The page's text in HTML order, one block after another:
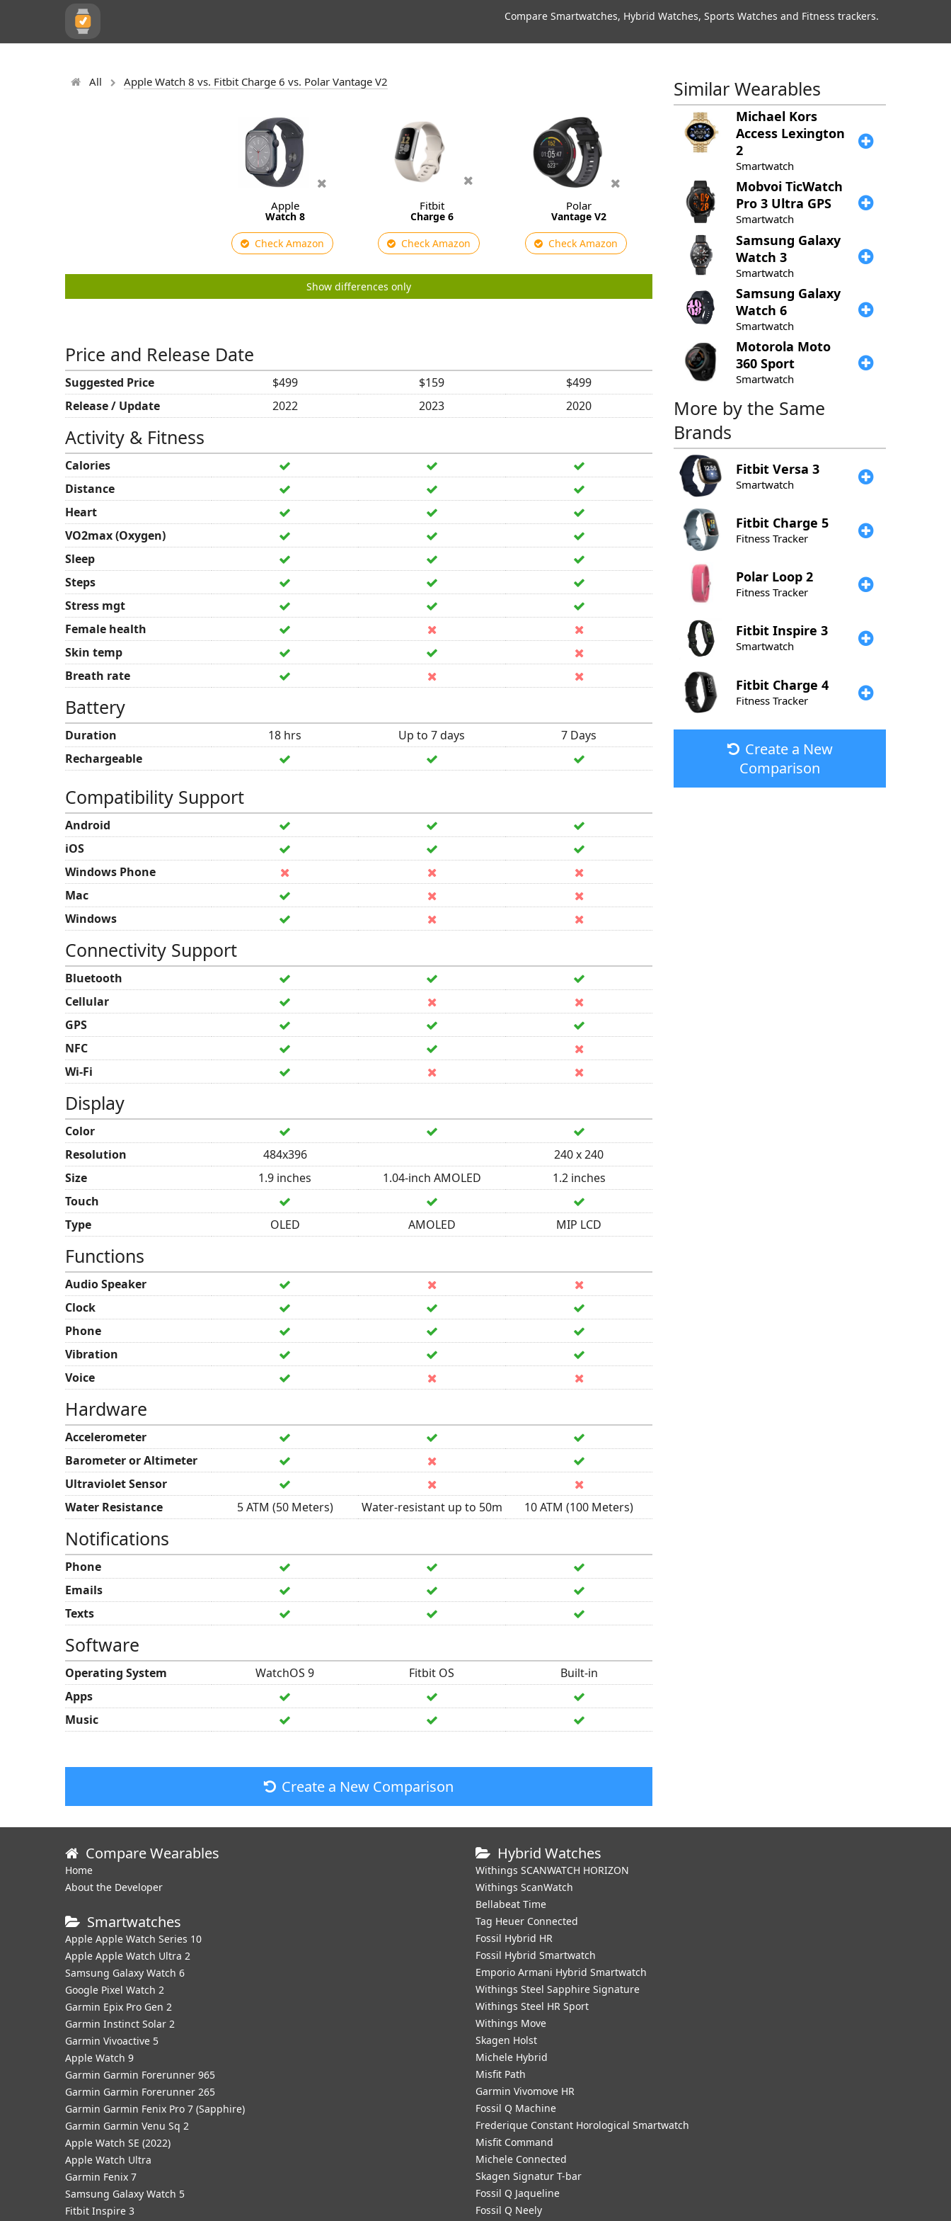
Compare Smartwatches, Hybrid Watches, Sports Watches and Fitness trackers.
All Apple Watch 8 vs. Fitbit Charge 6 vs. Polar Vantage V2
Apple
Watch 8
Check Amazon
Fitbit
Charge 6
Check Amazon
Polar
Vantage V2
Check Amazon
Show differences only
Price and Release Date
Suggested Price $499 $159
$499
Release / Update
2022 2023 2020
Activity & Fitness
Calories
Distance
Heart
VO2max (Oxygen)
Sleep
Steps
Stress mgt
Female health
Skin temp
Breath rate
Battery
Duration 18 hrs Up to 7 days
7 Days
Rechargeable
Compatibility Support
Android
iOS
Windows Phone
Mac
Windows
Connectivity Support
Bluetooth
Cellular
GPS
NFC
Wi-Fi
Display
Color
Resolution
484x396
240 x 240
Size
1.9 inches 1.04-inch AMOLED
1.2 inches
Touch
Type
OLED AMOLED MIP LCD
Functions
Audio Speaker
Clock
Phone
Vibration
Voice
Hardware
Accelerometer
Barometer or Altimeter
Ultraviolet Sensor
Water Resistance
5 ATM (50 Meters) Water-resistant up to 50m 10 ATM (100 Meters)
Notifications
Phone
Emails
Texts
Software
Operating System WatchOS 9 Fitbit OS
Built-in
Apps
Music
Create a New Comparison
Similar Wearables
Michael Kors
Access Lexington
2
Smartwatch
Mobvoi TicWatch
Pro 3 Ultra GPS
Smartwatch
Samsung Galaxy
Watch 3
Smartwatch
Samsung Galaxy
Watch 6
Smartwatch
Motorola Moto
360 Sport
Smartwatch
More by the Same
Brands
Fitbit Versa 3
Smartwatch
Fitbit Charge 5
Fitness Tracker
Polar Loop 2
Fitness Tracker
Fitbit Inspire 3
Smartwatch
Fitbit Charge 4
Fitness Tracker
Create a New
Comparison
Compare Wearables
Home
About the Developer
Smartwatches
Apple Apple Watch Series 10
Apple Apple Watch Ultra 2
Samsung Galaxy Watch 6
Google Pixel Watch 2
Garmin Epix Pro Gen 2
Garmin Instinct Solar 2
Garmin Vivoactive 5
Apple Watch 9
Garmin Garmin Forerunner 965
Garmin Garmin Forerunner 265
Garmin Garmin Fenix Pro 7 (Sapphire)
Garmin Garmin Venu Sq 2
Apple Watch SE (2022)
Apple Watch Ultra
Garmin Fenix 7
Samsung Galaxy Watch 5
Fitbit Inspire 3
Hybrid Watches
Withings SCANWATCH HORIZON
Withings ScanWatch
Bellabeat Time
Tag Heuer Connected
Fossil Hybrid HR
Fossil Hybrid Smartwatch
Emporio Armani Hybrid Smartwatch
Withings Steel Sapphire Signature
Withings Steel HR Sport
Withings Move
Skagen Holst
Michele Hybrid
Misfit Path
Garmin Vivomove HR
Fossil Q Machine
Frederique Constant Horological Smartwatch
Misfit Command
Michele Connected
Skagen Signatur T-bar
Fossil Q Jaqueline
Fossil Q Neely